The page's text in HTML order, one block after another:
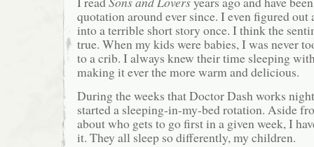
quotation around ever since. I even figured out
into a terrible short story once. I think the
true. When my kids were babies, I was never
to a crib. I always knew their time sleeping
making it ever the more warm and delicious.
During the weeks that Doctor Dash works
started a sleeping-in-my-bed rotation. Aside
about who gets to go first in a given week, I
it. They all sleep so differently, my children.